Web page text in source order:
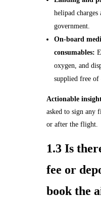
helipad charges
government.
On‑board
consumables:
oxygen, and
supplied free of
Actionable
asked to sign any
or after the flight.
1.3 Is
fee or
book the